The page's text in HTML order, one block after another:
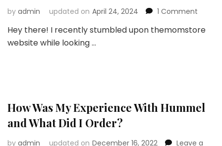
by admin updated on April 24, 2024 1 Comment
the
Baby
Hey there! I recently stumbled upon themomstore
website while looking …
How Was My Experience With Hummel
and What Did I Order?
by admin updated on December 16, 2022
Leave a